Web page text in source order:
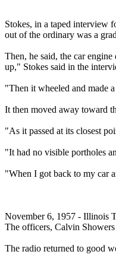
Stokes, in a taped interview
out of the ordinary was a
Then, he said, the car
up," Stokes said in the
"Then it wheeled and made
It then moved away toward
"As it passed at its closest
"It had no visible portholes
"When I got back to my car
November 6, 1957 - Illinois
The officers, Calvin
The radio returned to good